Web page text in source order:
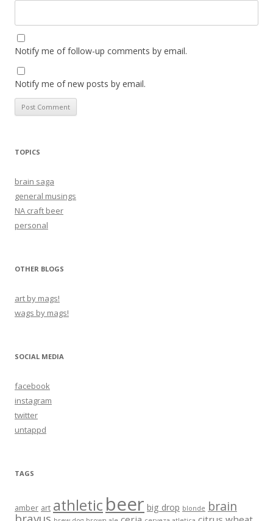
Notify me of follow-up comments by email.
Notify me of new posts by email.
TOPICS
brain saga
general musings
NA craft beer
personal
OTHER BLOGS
art by mags!
wags by mags!
SOCIAL MEDIA
facebook
instagram
twitter
untappd
TAGS
amber art athletic beer big drop blonde brain